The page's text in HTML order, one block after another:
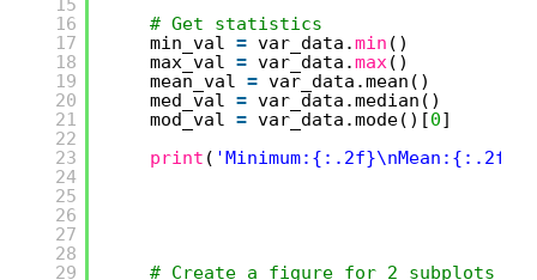
15
16
17
18
19
20
21
22
23
24
25
26
27
28
29
# Get statistics
min_val = var_data.min ()
max_val = var_data.max()
mean_val = var_data.mean()
med_val = var_data.median()
mod_val = var_data.mode()[0]
print (
# Create a figure for 2 subplots (2